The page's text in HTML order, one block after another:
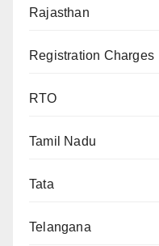
Rajasthan
Registration Charges
RTO
Tamil Nadu
Tata
Telangana